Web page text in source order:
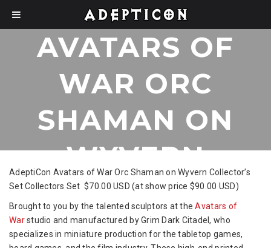
AVATARS OF
WAR ORC
SHAMAN ON
WYVERN
COLLECTORS
SET
AdeptiCon Avatars of War Orc Shaman on Wyvern Collector’s
Set Collectors Set $70.00 USD (at show price $90.00 USD)
Brought to you by the talented sculptors at theAvatars of
Warstudio and manufactured by Grim Dark Citadel, who
specializes in miniature production for the tabletop games,